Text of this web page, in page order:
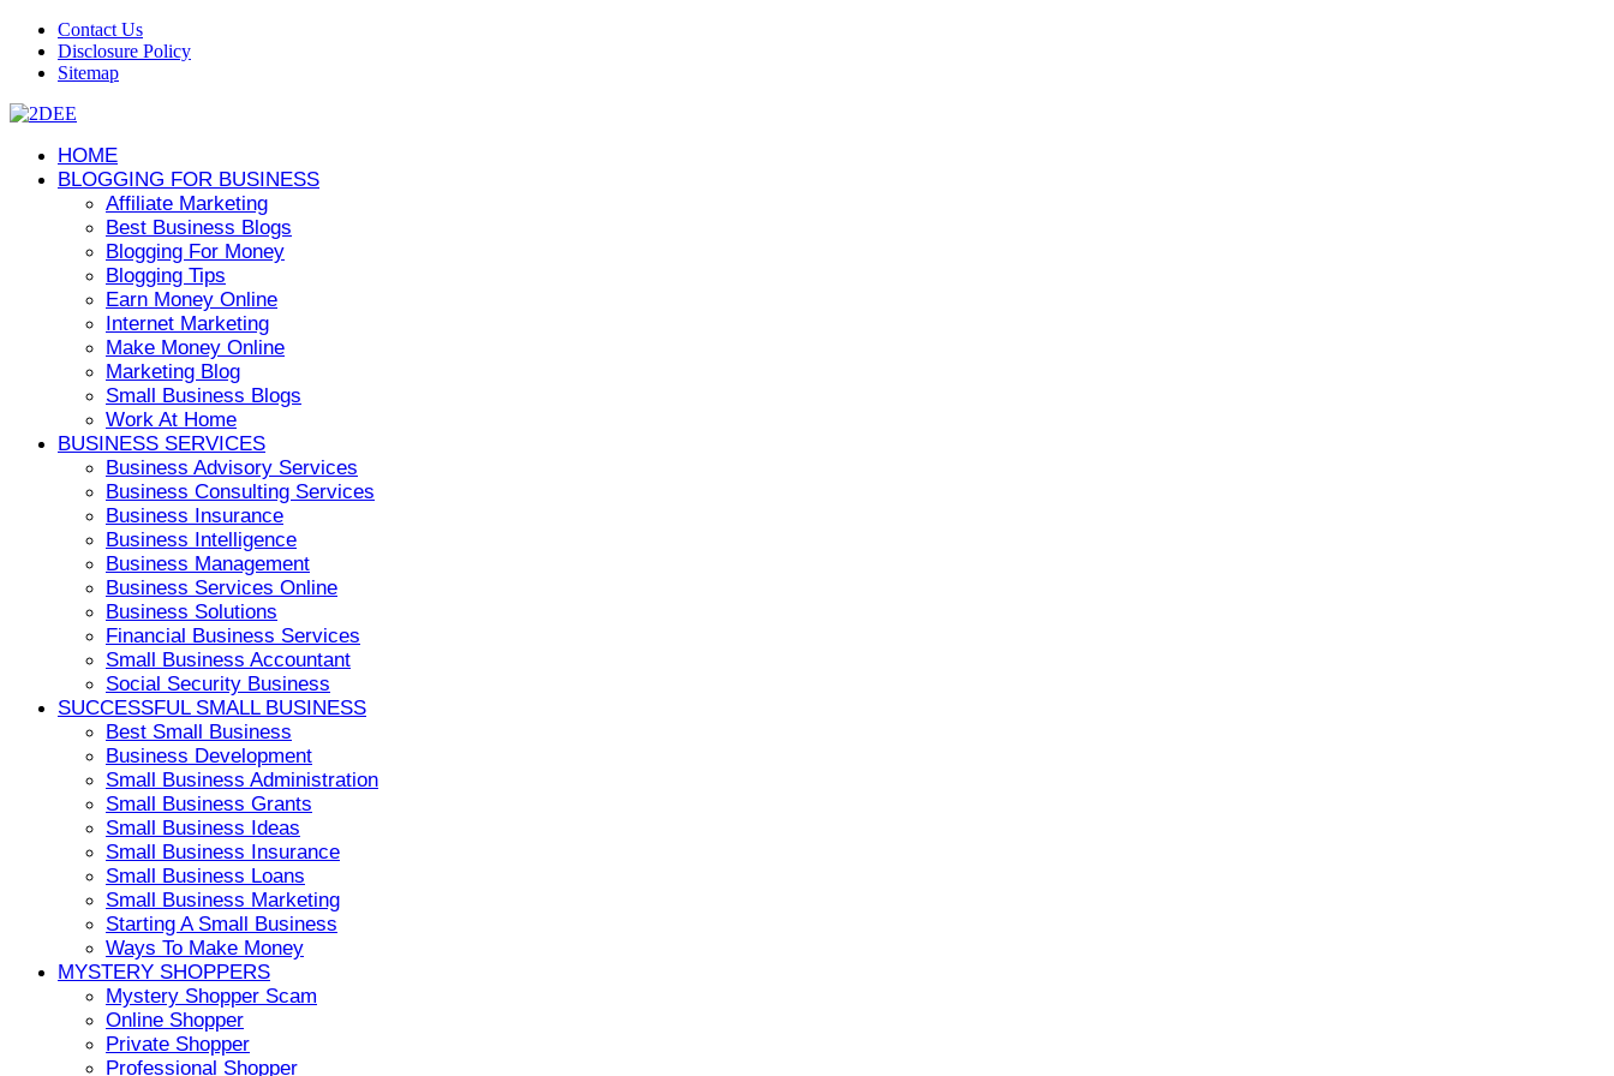
Contact Us
Disclosure Policy
Sitemap
HOME
BLOGGING FOR BUSINESS
Affiliate Marketing
Best Business Blogs
Blogging For Money
Blogging Tips
Earn Money Online
Internet Marketing
Make Money Online
Marketing Blog
Small Business Blogs
Work At Home
BUSINESS SERVICES
Business Advisory Services
Business Consulting Services
Business Insurance
Business Intelligence
Business Management
Business Services Online
Business Solutions
Financial Business Services
Small Business Accountant
Social Security Business
SUCCESSFUL SMALL BUSINESS
Best Small Business
Business Development
Small Business Administration
Small Business Grants
Small Business Ideas
Small Business Insurance
Small Business Loans
Small Business Marketing
Starting A Small Business
Ways To Make Money
MYSTERY SHOPPERS
Mystery Shopper Scam
Online Shopper
Private Shopper
Professional Shopper